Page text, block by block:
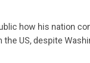
how his nation
the US, despite